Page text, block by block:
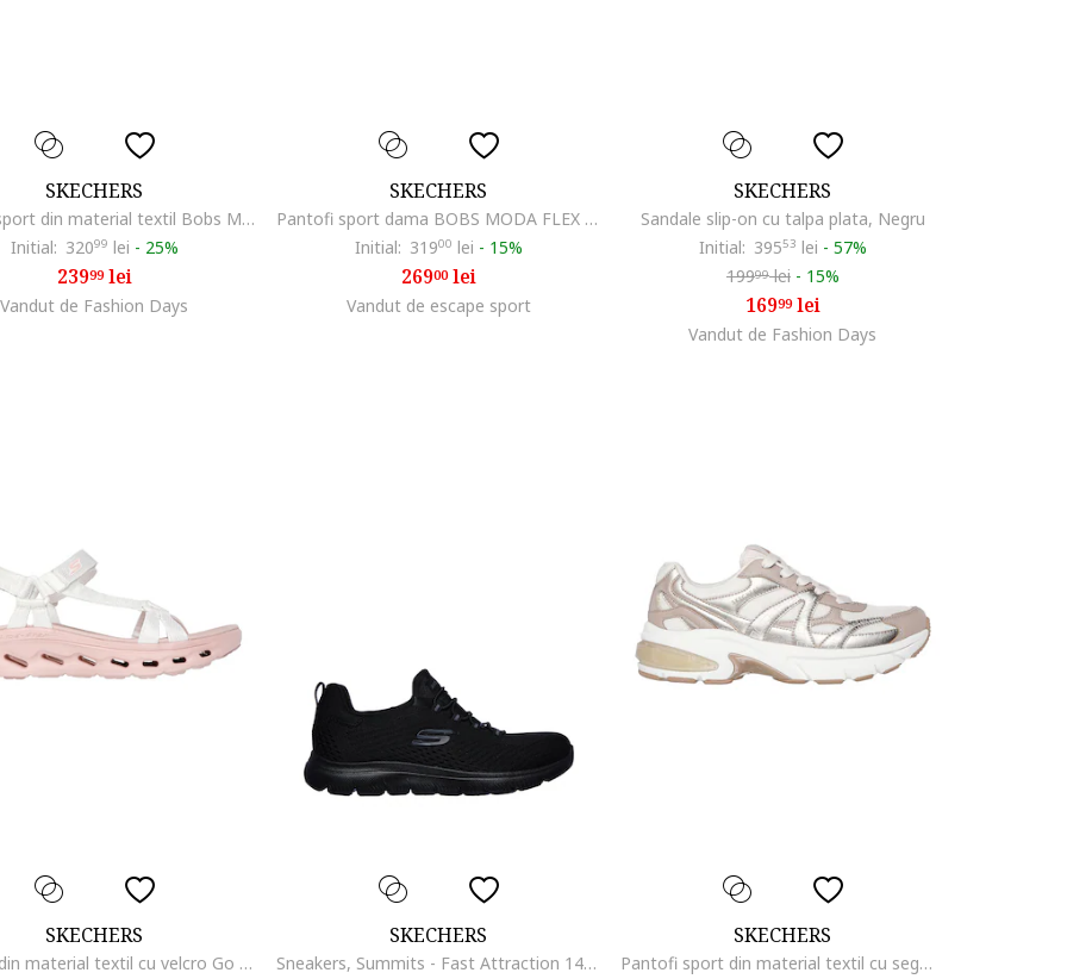
SKECHERS
Pantofi sport din material textil Bobs Mode Flex, Negru
Initial: 32099 lei - 25%
23999lei
Vandut de Fashion Days
SKECHERS
Pantofi sport dama BOBS MODA FLEX MELLO 117731, Bej
Initial: 31900 lei - 15%
26900lei
Vandut de escape sport
SKECHERS
Sandale slip-on cu talpa plata, Negru
Initial: 39553 lei - 57%
19999lei - 15%
16999lei
Vandut de Fashion Days
SKECHERS
Sandale din material textil cu velcro Go Walk Glide Step, Alb
SKECHERS
Sneakers, Summits - Fast Attraction 149036, Negru
SKECHERS
Pantofi sport din material textil cu segmente din piele ecologica Shadow, Alb/Roz prafuit/Argintiu